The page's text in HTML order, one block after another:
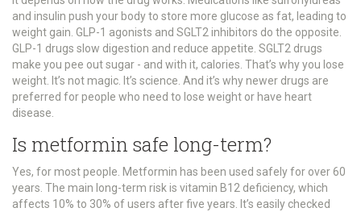
and insulin push your body to store more glucose as fat, leading to
weight gain. GLP-1 agonists and SGLT2 inhibitors do the opposite.
GLP-1 drugs slow digestion and reduce appetite. SGLT2 drugs
make you pee out sugar - and with it, calories. That’s why you lose
weight. It’s not magic. It’s science. And it’s why newer drugs are
preferred for people who need to lose weight or have heart
disease.
Is metformin safe long-term?
Yes, for most people. Metformin has been used safely for over 60
years. The main long-term risk is vitamin B12 deficiency, which
affects 10% to 30% of users after five years. It’s easily checked